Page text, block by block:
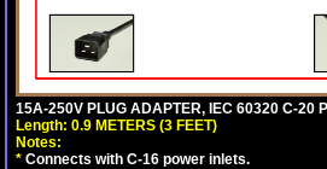
15A-250V PLUG ADAPTER, IEC 60320 C-20
Length: 0.9 METERS (3 FEET)
Notes:
* Connects with C-16 power inlets.